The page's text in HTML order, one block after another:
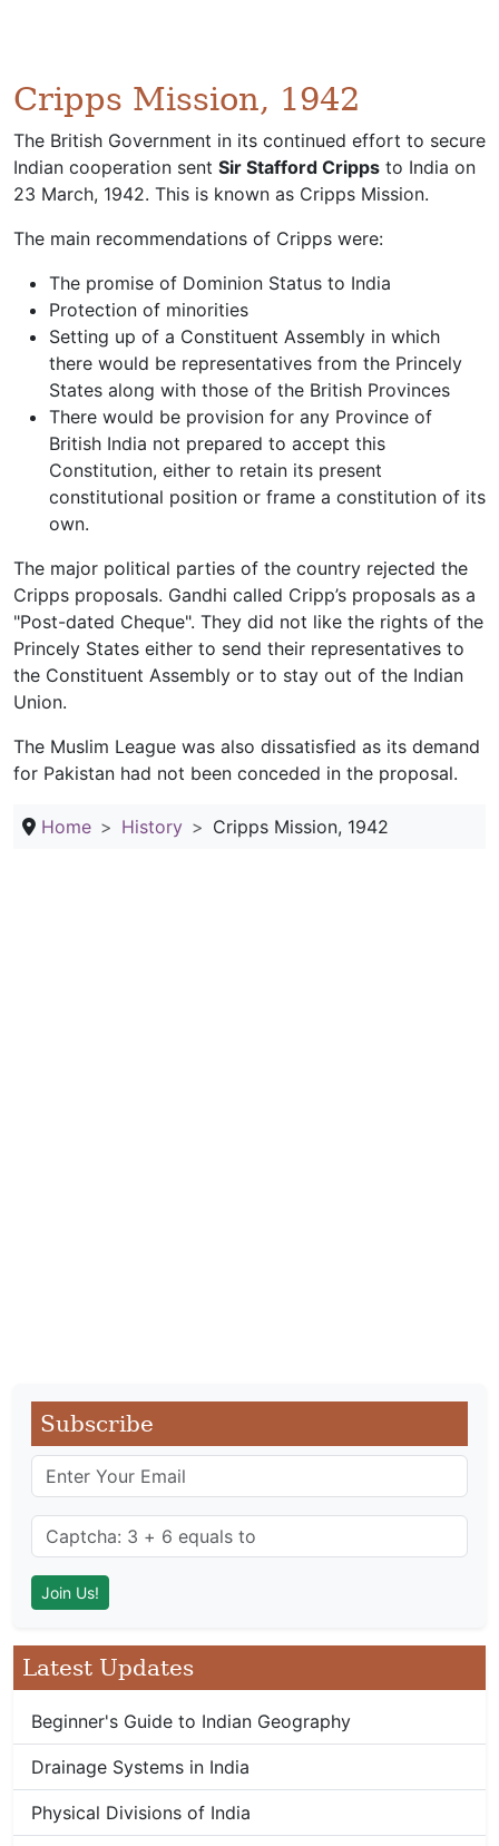
Cripps Mission, 1942
The British Government in its continued effort to secure
Indian cooperation sent Sir Stafford Cripps to India on
23 March, 1942. This is known as Cripps Mission.
The main recommendations of Cripps were:
The promise of Dominion Status to India
Protection of minorities
Setting up of a Constituent Assembly in which
there would be representatives from the Princely
States along with those of the British Provinces
There would be provision for any Province of
British India not prepared to accept this
Constitution, either to retain its present
constitutional position or frame a constitution of its
own.
The major political parties of the country rejected the
Cripps proposals. Gandhi called Cripp’s proposals as a
"Post-dated Cheque". They did not like the rights of the
Princely States either to send their representatives to
the Constituent Assembly or to stay out of the Indian
Union.
The Muslim League was also dissatisfied as its demand
for Pakistan had not been conceded in the proposal.
Home History Cripps Mission, 1942
Subscribe
Latest Updates
Beginner's Guide to Indian Geography
Drainage Systems in India
Physical Divisions of India